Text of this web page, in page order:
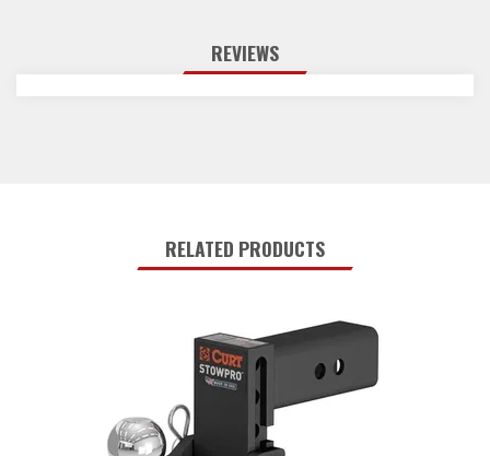
REVIEWS
RELATED PRODUCTS